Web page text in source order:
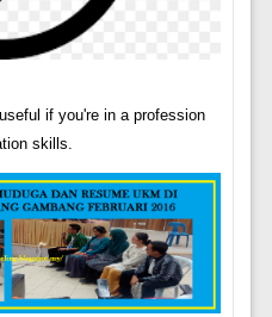
if you're in a profession
skills.